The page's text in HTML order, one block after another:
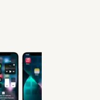
N
S
A